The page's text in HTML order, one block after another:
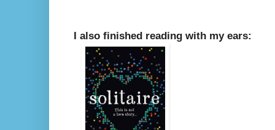
I also finished reading with my ears: